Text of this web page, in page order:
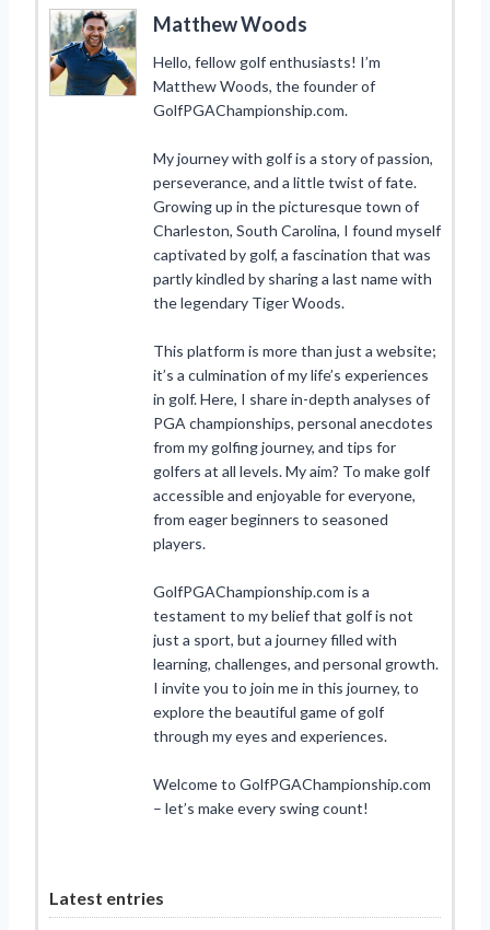
Matthew Woods
Hello, fellow golf enthusiasts! I’m
Matthew Woods, the founder of
GolfPGAChampionship.com.
My journey with golf is a story of passion,
perseverance, and a little twist of fate.
Growing up in the picturesque town of
Charleston, South Carolina, I found myself
captivated by golf, a fascination that was
partly kindled by sharing a last name with
the legendary Tiger Woods.
This platform is more than just a website;
it’s a culmination of my life’s experiences
in golf. Here, I share in-depth analyses of
PGA championships, personal anecdotes
from my golfing journey, and tips for
golfers at all levels. My aim? To make golf
accessible and enjoyable for everyone,
from eager beginners to seasoned
players.
GolfPGAChampionship.com is a
testament to my belief that golf is not
just a sport, but a journey filled with
learning, challenges, and personal growth.
I invite you to join me in this journey, to
explore the beautiful game of golf
through my eyes and experiences.
Welcome to GolfPGAChampionship.com
– let’s make every swing count!
Latest entries